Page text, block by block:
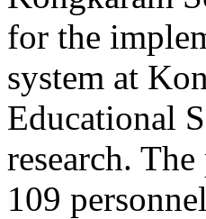
for the
system at
Educational
research.
109